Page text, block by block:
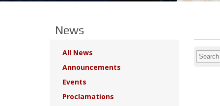
News
All News
Announcements
Events
Proclamations